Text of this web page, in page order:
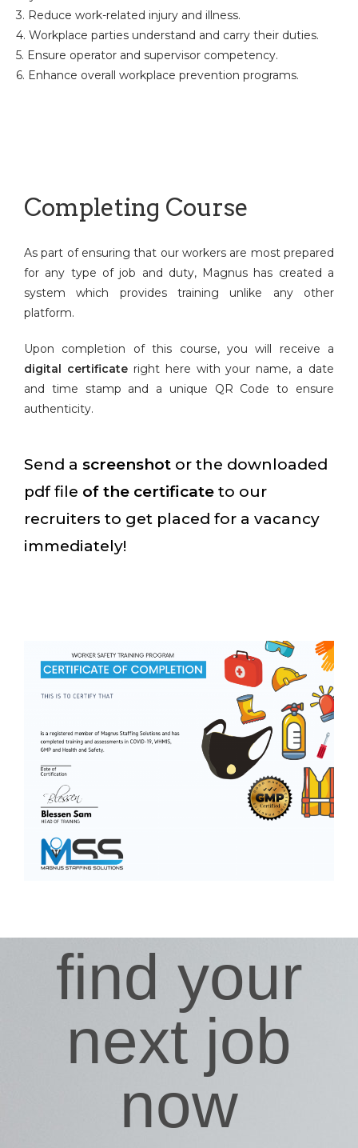
3. Reduce work-related injury and illness.
4. Workplace parties understand and carry their duties.
5. Ensure operator and supervisor competency.
6. Enhance overall workplace prevention programs.
Completing Course
As part of ensuring that our workers are most prepared
for any type of job and duty, Magnus has created a
system which provides training unlike any other
platform.
Upon completion of this course, you will receive a
digital certificateright here with your name, a date
and time stamp and a unique QR Code to ensure
authenticity.
Send a screenshot or the downloaded
pdf file of the certificate to our
recruiters to get placed for a vacancy
immediately!
find your
next job
now